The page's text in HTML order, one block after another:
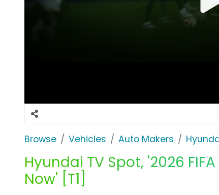
Browse Vehicles Auto Makers
Hyundai TV Spot, '2026
Now' [T1]